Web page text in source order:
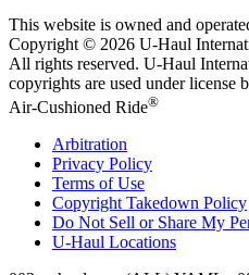
This website is owned and
Copyright © 2026 U-Haul
All rights reserved. U-Haul
copyrights are used under license
Air-Cushioned Ride®
Arbitration
Privacy Policy
Terms of Use
Copyright Takedown Policy
Do Not Sell or Share My
U-Haul Locations